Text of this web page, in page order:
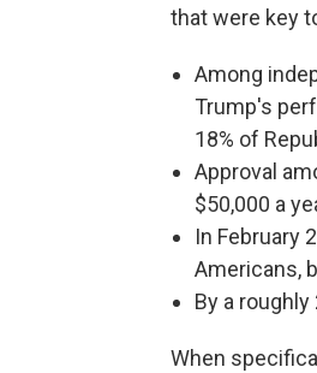
that were key
Among
Trump's
18% of
Approval
$50,000 a
In February
Americans,
By a
When